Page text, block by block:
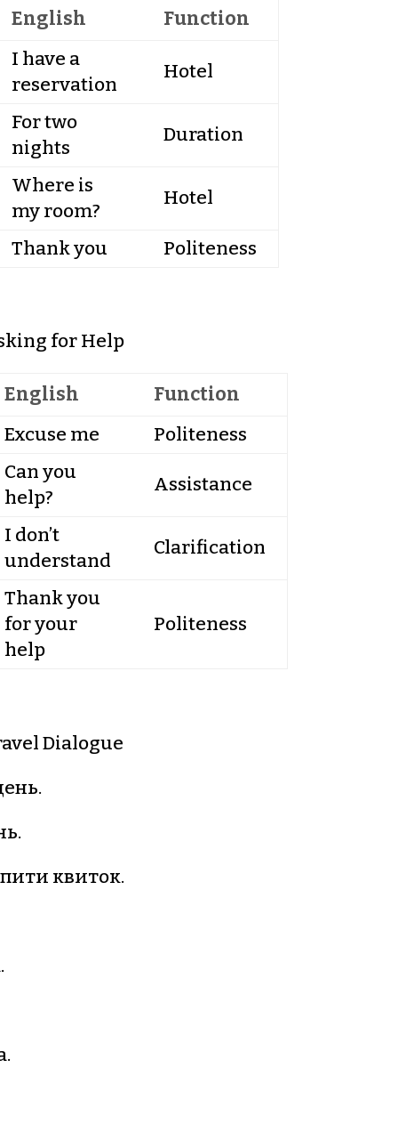
English
Function
I have a
reservation
Hotel
For two
nights
Duration
Where is
my room?
Hotel
Thank you Politeness
for Help
English
Function
Excuse me
Politeness
Can you
help?
Assistance
I don’t
understand
Clarification
Thank you
for your
help
Politeness
Dialogue
квиток.